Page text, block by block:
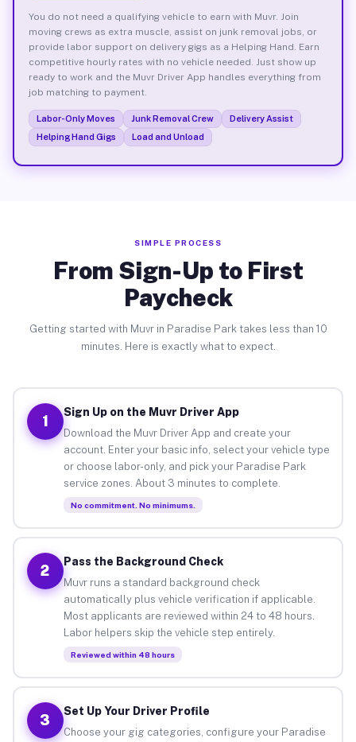
You do not need a qualifying vehicle to earn with Muvr. Join
moving crews as extra muscle, assist on junk removal jobs, or
provide labor support on delivery gigs as a Helping Hand. Earn
competitive hourly rates with no vehicle needed. Just show up
ready to work and the Muvr Driver App handles everything from
job matching to payment.
Labor-Only Moves Junk Removal Crew
Delivery Assist
Helping Hand Gigs
Load and Unload
SIMPLE PROCESS
From Sign-Up to First
Paycheck
Getting started with Muvr in Paradise Park takes less than 10
minutes. Here is exactly what to expect.
1
Sign Up on the Muvr Driver App
Download the Muvr Driver App and create your
account. Enter your basic info, select your vehicle type
or choose labor-only, and pick your Paradise Park
service zones. About 3 minutes to complete.
No commitment. No minimums.
2
Pass the Background Check
Muvr runs a standard background check
automatically plus vehicle verification if applicable.
Most applicants are reviewed within 24 to 48 hours.
Labor helpers skip the vehicle step entirely.
Reviewed within 48 hours
3
Set Up Your Driver Profile
Choose your gig categories, configure your Paradise